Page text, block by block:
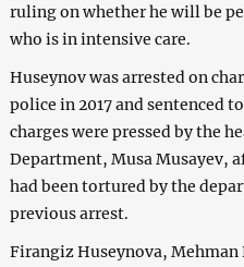
ruling on whether he will be
who is in intensive care.
Huseynov was arrested on
police in 2017 and sentenced
charges were pressed by the
Department, Musa Musayev,
had been tortured by the
previous arrest.
Firangiz Huseynova, Mehman